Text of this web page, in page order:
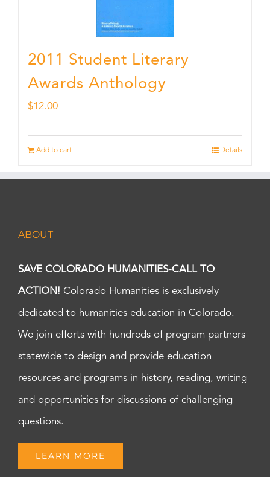
2011 Student Literary
Awards Anthology
$12.00
Add to cart Details
ABOUT
SAVE COLORADO HUMANITIES-CALL TO
ACTION! Colorado Humanities is exclusively
dedicated to humanities education in Colorado.
We join efforts with hundreds of program partners
statewide to design and provide education
resources and programs in history, reading, writing
and opportunities for discussions of challenging
questions.
LEARN MORE